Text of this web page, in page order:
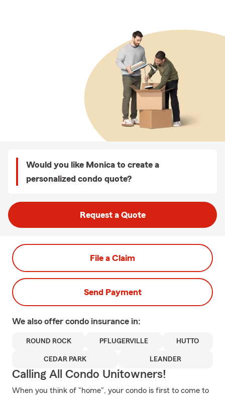
Would you like Monica to create a
personalized condo quote?
Request a Quote
File a Claim
Send Payment
We also offer condo insurance in:
ROUND ROCK PFLUGERVILLE HUTTO
CEDAR PARK LEANDER
Calling All Condo Unitowners!
When you think of "home", your condo is first to come to